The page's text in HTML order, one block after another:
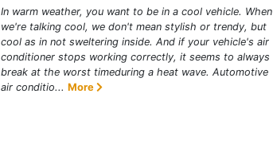
In warm weather, you want to be in a cool vehicle. When
we're talking cool, we don't mean stylish or trendy, but
cool as in not sweltering inside. And if your vehicle's air
conditioner stops working correctly, it seems to always
break at the worst timeduring a heat wave. Automotive
air conditio... More